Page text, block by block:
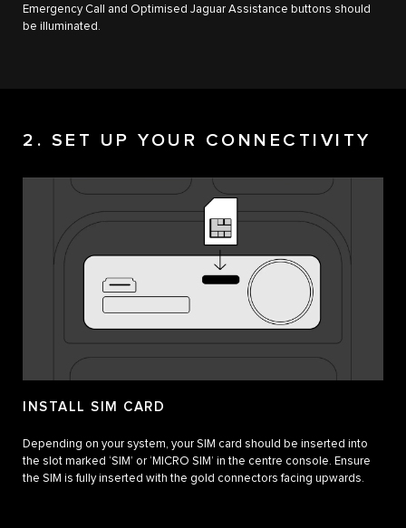
Emergency Call and Optimised Jaguar Assistance buttons should
be illuminated.
2. SET UP YOUR CONNECTIVITY
INSTALL SIM CARD
Depending on your system, your SIM card should be inserted into
the slot marked ‘SIM’ or ‘MICRO SIM’ in the centre console. Ensure
the SIM is fully inserted with the gold connectors facing upwards.